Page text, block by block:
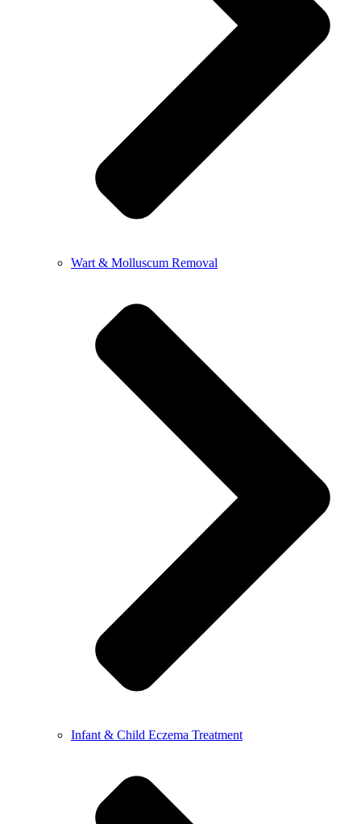
Wart & Molluscum Removal
Infant & Child Eczema Treatment